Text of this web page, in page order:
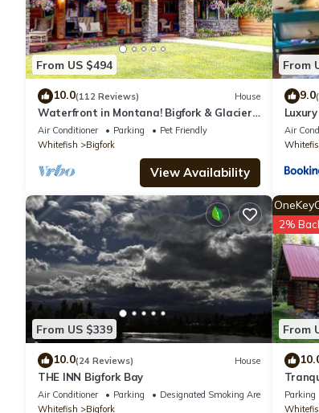
are authentic, as they are provided by our partner,
This Experience Montana Cabins - Cowboy #5 in
that these details were shared to us by booking.com
shared details and are regarded as “accurate”. If
let us know.
From US $494
10.0(112 Reviews) House
Waterfront in Montana! Bigfork & Glacier
Nat. Park! Aug & Sept is still open!
Air Conditioner Parking
Pet Friendly
Whitefish
Bigfork
View Availability
From
9.0
Air
From US $339
10.0(24 Reviews) House
THE INN Bigfork Bay
Air Conditioner Parking
Designated Smoking Area
Whitefish
Bigfork
From
2%
Parking